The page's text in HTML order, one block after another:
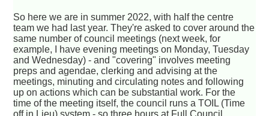
So here we are in summer 2022, with half the centre
team we had last year. They're asked to cover around the
same number of council meetings (next week, for
example, I have evening meetings on Monday, Tuesday
and Wednesday) - and "covering" involves meeting
preps and agendae, clerking and advising at the
meetings, minuting and circulating notes and following
up on actions which can be substantial work. For the
time of the meeting itself, the council runs a TOIL (Time
off in Lieu) system - so three hours at Full Council